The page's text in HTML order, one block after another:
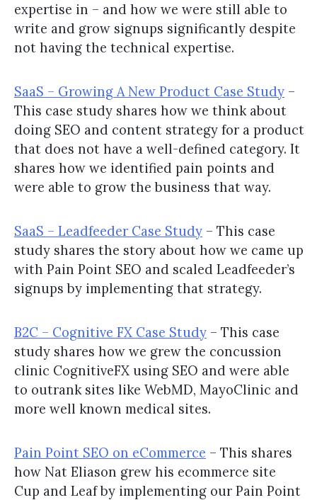
expertise in – and how we were still able to
write and grow signups significantly despite
not having the technical expertise.
SaaS – Growing A New Product Case Study –
This case study shares how we think about
doing SEO and content strategy for a product
that does not have a well-defined category. It
shares how we identified pain points and
were able to grow the business that way.
SaaS – Leadfeeder Case Study – This case
study shares the story about how we came up
with Pain Point SEO and scaled Leadfeeder’s
signups by implementing that strategy.
B2C – Cognitive FX Case Study – This case
study shares how we grew the concussion
clinic CognitiveFX using SEO and were able
to outrank sites like WebMD, MayoClinic and
more well known medical sites.
Pain Point SEO on eCommerce – This shares
how Nat Eliason grew his ecommerce site
Cup and Leaf by implementing our Pain Point